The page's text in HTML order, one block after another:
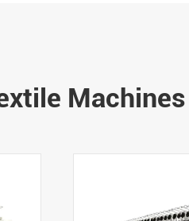
Machines